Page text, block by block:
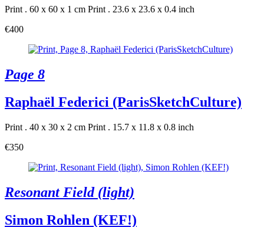
Print . 60 x 60 x 1 cm Print . 23.6 x 23.6 x 0.4 inch
€400
Page 8
Raphaël Federici (ParisSketchCulture)
Print . 40 x 30 x 2 cm Print . 15.7 x 11.8 x 0.8 inch
€350
Resonant Field (light)
Simon Rohlen (KEF!)